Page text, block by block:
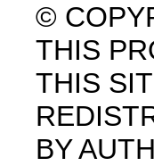
©
THIS
THIS
BY